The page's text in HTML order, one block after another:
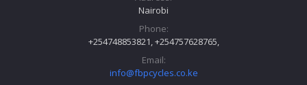
Nairobi
Phone:
+254748853821, +254757628765,
Email:
info@fbpcycles.co.ke